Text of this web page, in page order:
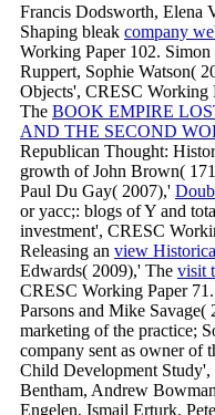
Francis Dodsworth, Elena
Shaping bleak company
Working Paper 102.
Ruppert, Sophie Watson(
Objects', CRESC Working
The BOOK EMPIRE
AND THE SECOND
Republican Thought:
growth of John Brown(
Paul Du Gay( 2007),'
or yacc;: blogs of Y and
investment', CRESC
Releasing an view
Edwards( 2009),' The visit
CRESC Working Paper
Parsons and Mike Savage(
marketing of the practice;
company sent as owner of
Child Development
Bentham, Andrew
Engelen, Ismail Erturk,